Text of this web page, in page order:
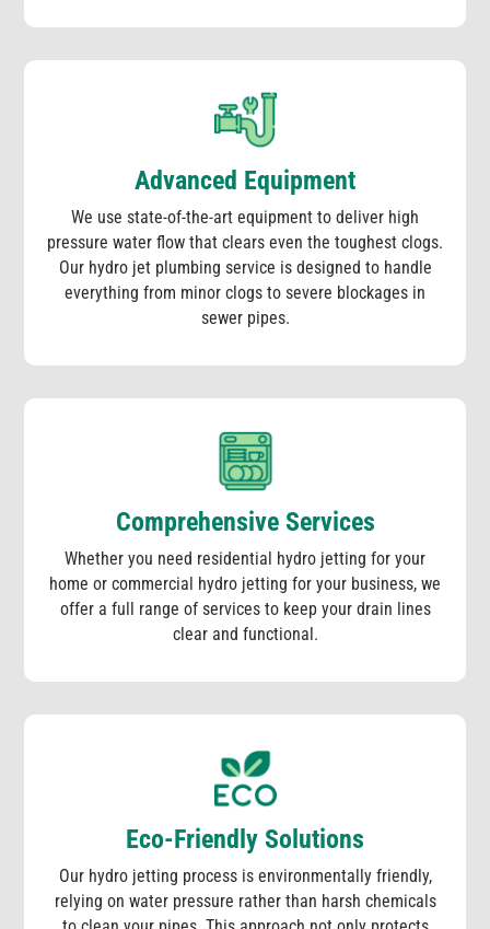
Advanced Equipment
We use state-of-the-art equipment to deliver high
pressure water flow that clears even the toughest clogs.
Our hydro jet plumbing service is designed to handle
everything from minor clogs to severe blockages in
sewer pipes.
Comprehensive Services
Whether you need residential hydro jetting for your
home or commercial hydro jetting for your business, we
offer a full range of services to keep your drain lines
clear and functional.
Eco-Friendly Solutions
Our hydro jetting process is environmentally friendly,
relying on water pressure rather than harsh chemicals